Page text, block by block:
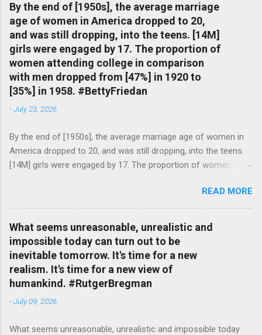
By the end of [1950s], the average marriage
age of women in America dropped to 20,
and was still dropping, into the teens. [14M]
girls were engaged by 17. The proportion of
women attending college in comparison
with men dropped from [47%] in 1920 to
[35%] in 1958. #BettyFriedan
-July 23, 2026
By the end of [1950s], the average marriage age of women in
America dropped to 20, and was still dropping, into the teens.
[14M] girls were engaged by 17. The proportion of women
in 1920 to [35%] in 1958. #BettyFriedan — English Quotes
(@english_quotes) Jul 24, 2026
READ MORE
What seems unreasonable, unrealistic and
impossible today can turn out to be
inevitable tomorrow. It's time for a new
realism. It's time for a new view of
humankind. #RutgerBregman
-July 09, 2026
What seems unreasonable, unrealistic and impossible today